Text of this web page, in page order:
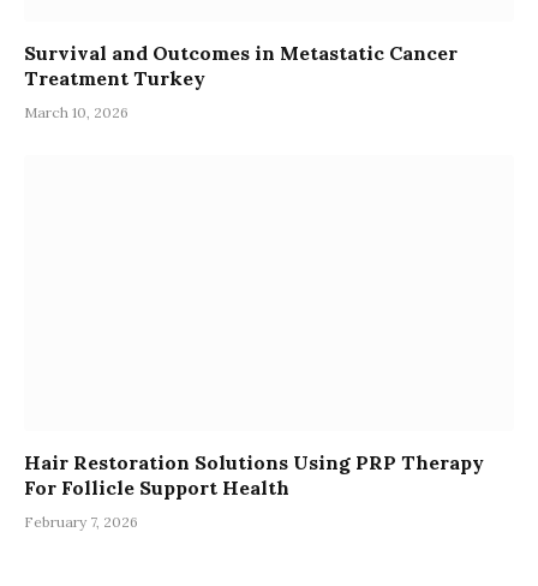
Survival and Outcomes in Metastatic Cancer
Treatment Turkey
March 10, 2026
Hair Restoration Solutions Using PRP Therapy
For Follicle Support Health
February 7, 2026